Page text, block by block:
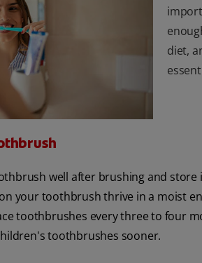
diet,
well after brushing and
your toothbrush thrive in a moist
toothbrushes every three to four
toothbrushes sooner.